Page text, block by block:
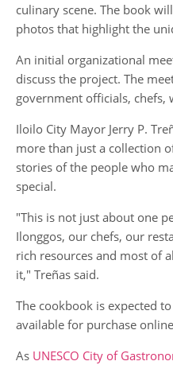
culinary scene. The book
photos that highlight the
An initial organizational
discuss the project. The
government officials, chefs,
Iloilo City Mayor Jerry P.
more than just a collection
stories of the people who
special.
"This is not just about one
Ilonggos, our chefs, our
rich resources and most of
it," Treñas said.
The cookbook is expected
available for purchase
As UNESCO City of